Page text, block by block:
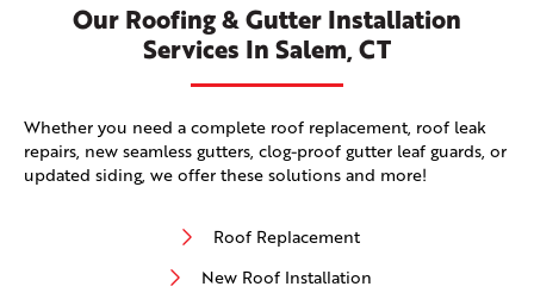
Our Roofing & Gutter Installation
Services In Salem, CT
Whether you need a complete roof replacement, roof leak
repairs, new seamless gutters, clog-proof gutter leaf guards, or
updated siding, we offer these solutions and more!
Roof Replacement
New Roof Installation